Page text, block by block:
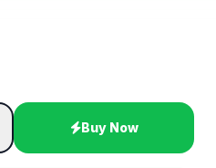
Buy Now